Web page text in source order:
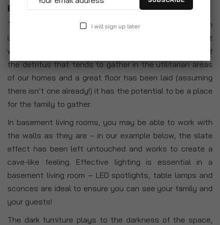
Basement Living Room
The basement isn’t traditionally thought of as the main
living room in a home, but if you have one then it might
well have crossed your mind. Once it has been emptied of
the detritus that tends to gather in the utilitarian areas
of our homes and a great floor has been laid (assuming
there isn’t one already!) it has the potential to be a place
for the family to gather.
In basement living rooms, you may be able to work with
the walls as they are – in our example below, the slate
effect has been left untouched and works to create a
cave-like feeling. Effective lighting is essential in a
basement living room – LED spotlights, table lamps and
sconces are ideal to ensure you can see your family and
your guests!
The dark furniture plays to the darkness of the space,
I will sign up later